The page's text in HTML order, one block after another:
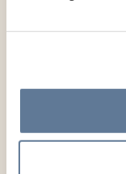
Beyond
semen,
producers.
Improvement
Association